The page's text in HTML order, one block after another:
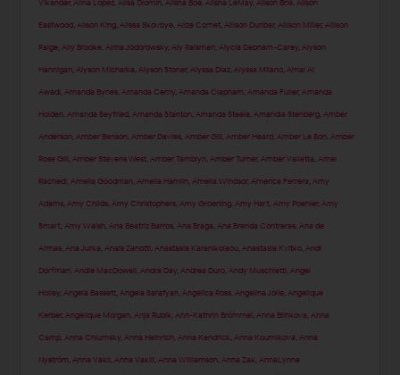
Vikander,Alina Lopez ,Alisa Diomin ,Alisha Boe ,Alisha LeMay ,Alison Brie ,Alison
Eastwood ,Alison King ,Alissa Skovbye ,Alize Cornet ,Allison Dunbar,Allison Miller,Allison
Paige ,Ally Brooke ,Alma Jodorowsky ,Aly Raisman ,Alycia Debnam-Carey ,Alyson
Hannigan ,Alyson Michalka ,Alyson Stoner,Alyssa Diaz ,Alyssa Milano ,Amal Al
Awadi ,Amanda Bynes ,Amanda Cerny ,Amanda Clapham ,Amanda Fuller,Amanda
Holden ,Amanda Seyfried ,Amanda Stanton ,Amanda Steele ,Amandla Stenberg ,Amber
Anderson ,Amber Benson ,Amber Davies ,Amber Gill ,Amber Heard ,Amber Le Bon ,Amber
Rose Gill ,Amber Stevens West ,Amber Tamblyn ,Amber Turner,Amber Valletta ,Amel
Rachedi ,Amelia Goodman ,Amelia Hamlin ,Amelia Windsor,America Ferrera ,Amy
Adams ,Amy Childs ,Amy Christophers ,Amy Groening ,Amy Hart ,Amy Poehler,Amy
Smart ,Amy Walsh ,Ana Beatriz Barros ,Ana Braga ,Ana Brenda Contreras ,Ana de
Armas ,Ana Jurka ,Anais Zanotti ,Anastasia Karanikolaou ,Anastasia Kvitko ,Andi
Dorfman ,Andie MacDowell ,Andra Day ,Andrea Duro ,Andy Muschietti ,Angel
Holley ,Angela Bassett ,Angela Sarafyan ,Angelica Ross ,Angelina Jolie ,Angelique
Kerber,Angelique Morgan ,Anja Rubik ,Ann-Kathrin Brömmel ,Anna Blinkova ,Anna
Camp ,Anna Chlumsky ,Anna Heinrich ,Anna Kendrick ,Anna Kournikova ,Anna
Nyström ,Anna Vakil ,Anna Vakili ,Anna Williamson ,Anna Zak ,AnnaLynne